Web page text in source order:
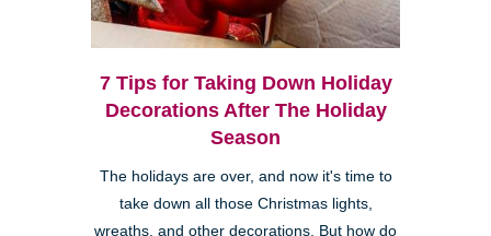
7 Tips for Taking Down Holiday
Decorations After The Holiday
Season
The holidays are over, and now it's time to
take down all those Christmas lights,
wreaths, and other decorations. But how do